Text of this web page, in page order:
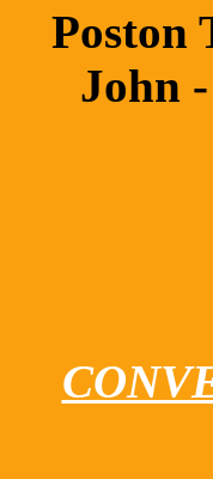
Poston
John